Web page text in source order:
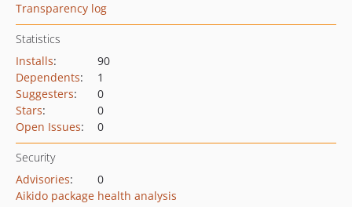
Transparency log
Statistics
Installs:
90
Dependents:
1
Suggesters:
0
Stars:
0
Open Issues: 0
Security
Advisories:
0
Aikido package health analysis